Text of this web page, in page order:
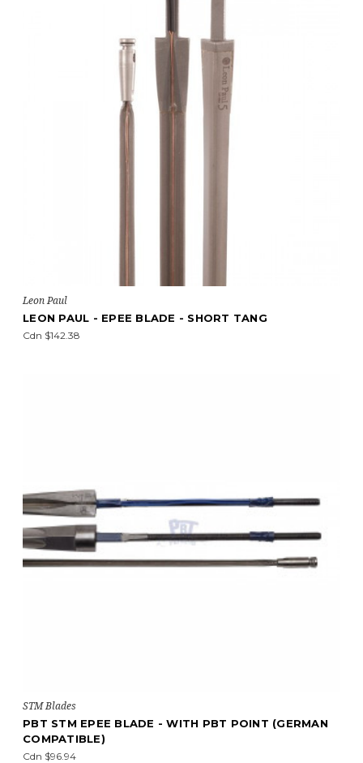
Leon Paul
LEON PAUL - EPEE BLADE - SHORT TANG
Cdn $142.38
STM Blades
PBT STM EPEE BLADE - WITH PBT POINT (GERMAN
COMPATIBLE)
Cdn $96.94